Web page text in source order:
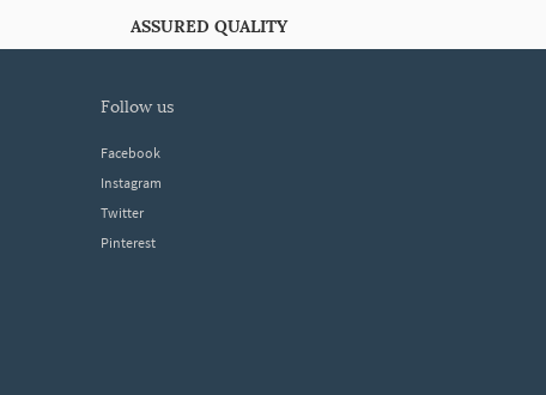
ASSURED QUALITY
follow us
Facebook
Instagram
Twitter
Pinterest